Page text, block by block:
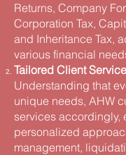
Returns, Company
Corporation Tax,
and Inheritance Tax,
various financial
Tailored Client
Understanding that
unique needs, AHW
services accordingly,
personalized
management,